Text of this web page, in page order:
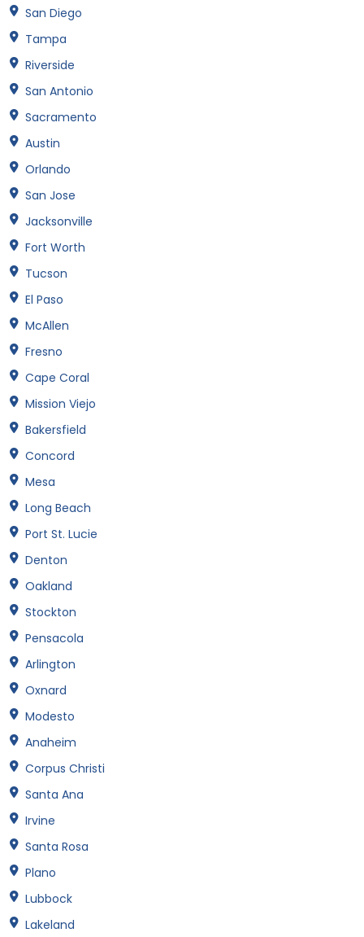
San Diego
Tampa
Riverside
San Antonio
Sacramento
Austin
Orlando
San Jose
Jacksonville
Fort Worth
Tucson
El Paso
McAllen
Fresno
Cape Coral
Mission Viejo
Bakersfield
Concord
Mesa
Long Beach
Port St. Lucie
Denton
Oakland
Stockton
Pensacola
Arlington
Oxnard
Modesto
Anaheim
Corpus Christi
Santa Ana
Irvine
Santa Rosa
Plano
Lubbock
Lakeland